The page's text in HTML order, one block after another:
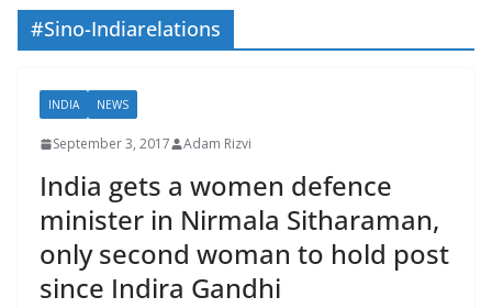
#Sino-Indiarelations
INDIA NEWS
September 3, 2017 Adam Rizvi
India gets a women defence
minister in Nirmala Sitharaman,
only second woman to hold post
since Indira Gandhi